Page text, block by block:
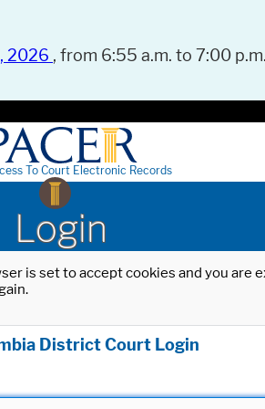
2026 , from 6:55 a.m. to 7:00
To Court Electronic Records
Login
is set to accept cookies and you
District Court Login